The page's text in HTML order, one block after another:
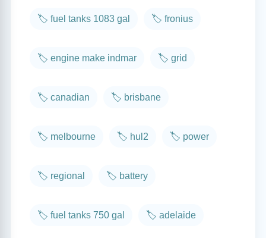
🏷️ fuel tanks 1083 gal 🏷️ fronius
🏷️ engine make indmar 🏷️ grid
🏷️ canadian 🏷️ brisbane
🏷️ melbourne 🏷️ hul2 🏷️ power
🏷️ regional 🏷️ battery
🏷️ fuel tanks 750 gal 🏷️ adelaide